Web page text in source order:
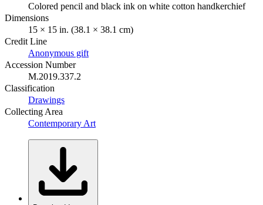
Colored pencil and black ink on white cotton handkerchief
Dimensions
15 × 15 in. (38.1 × 38.1 cm)
Credit Line
Anonymous gift
Accession Number
M.2019.337.2
Classification
Drawings
Collecting Area
Contemporary Art